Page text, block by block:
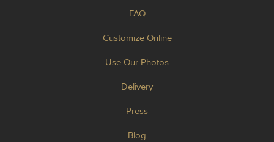
FAQ
Customize Online
Use Our Photos
Delivery
Press
Blog